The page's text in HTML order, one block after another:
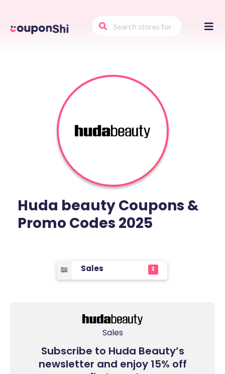
to
Huda beauty Coupons &
Promo Codes 2025
Sales 2
Sales
Subscribe to Huda Beauty’s
newsletter and enjoy 15% off